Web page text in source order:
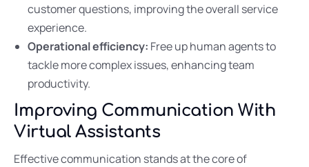
customer questions, improving the overall service
experience.
Operational efficiency: Free up human agents to
tackle more complex issues, enhancing team
productivity.
Improving Communication With
Virtual Assistants
Effective communication stands at the core of